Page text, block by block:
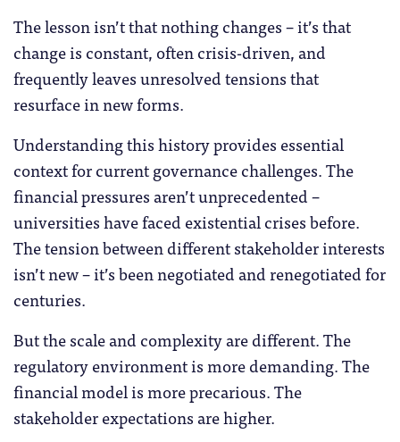
The lesson isn’t that nothing changes – it’s that
change is constant, often crisis-driven, and
frequently leaves unresolved tensions that
resurface in new forms.
Understanding this history provides essential
context for current governance challenges. The
financial pressures aren’t unprecedented –
universities have faced existential crises before.
The tension between different stakeholder interests
isn’t new – it’s been negotiated and renegotiated for
centuries.
But the scale and complexity are different. The
regulatory environment is more demanding. The
financial model is more precarious. The
stakeholder expectations are higher.